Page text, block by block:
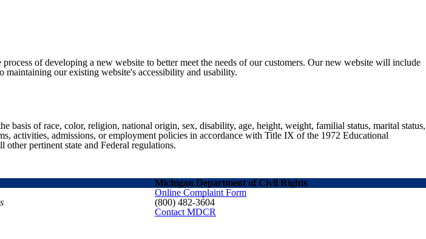
of developing a new website to better meet the needs of our customers. Our new website will include
our existing website's accessibility and usability.
of race, color, religion, national origin, sex, disability, age, height, weight, familial status, marital status,
activities, admissions, or employment policies in accordance with Title IX of the 1972 Educational
pertinent state and Federal regulations.
Michigan Department of Civil Rights
Online Complaint Form
(800) 482-3604
Contact MDCR